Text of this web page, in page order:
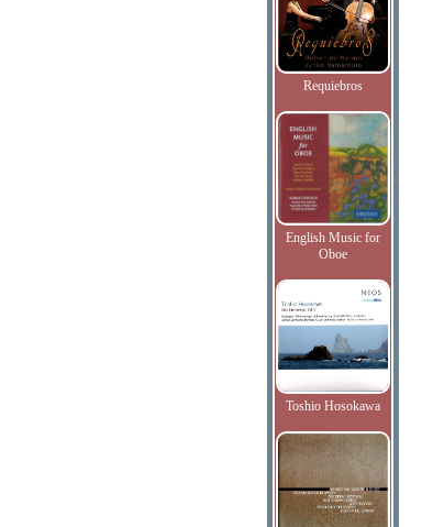
Requiebros
English Music for
Oboe
Toshio Hosokawa